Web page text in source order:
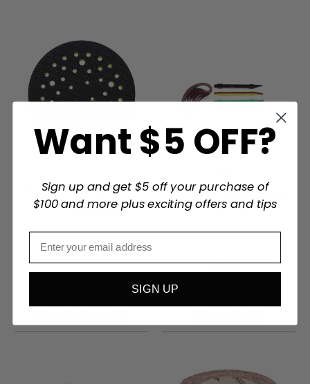
Mirka Abrasives and Tools
Mirka 5 inch Abranet Pad
2SAND Sanding Detailer
Stick 24 pc Finishing Kit
$58.79
Want $5 OFF?
Sign up and get $5 off your purchase of
$100 and more plus exciting offers and tips
SIGN UP